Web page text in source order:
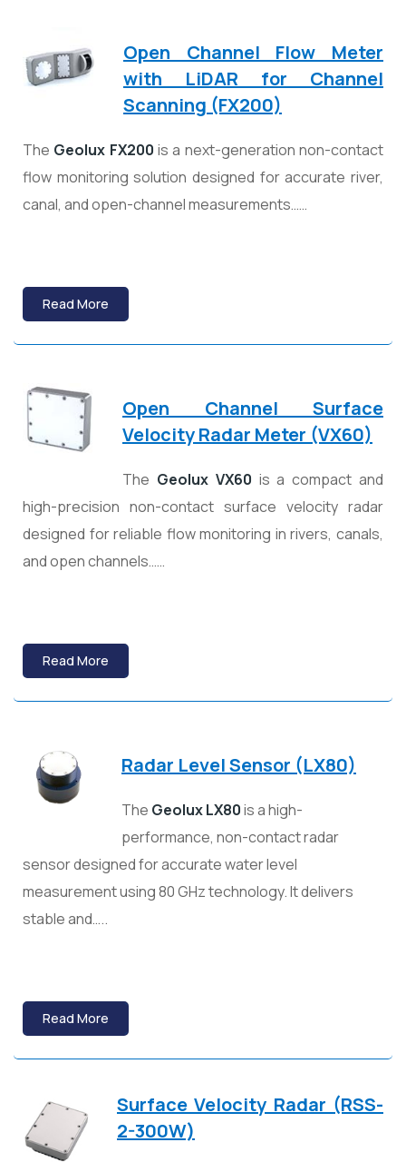
Open Channel Flow Meter
with LiDAR for Channel
Scanning (FX200)
The Geolux FX200 is a next-generation non-contact
flow monitoring solution designed for accurate river,
canal, and open-channel measurements……
Read More
Open Channel Surface
Velocity Radar Meter (VX60)
The Geolux VX60 is a compact and
high-precision non-contact surface velocity radar
designed for reliable flow monitoring in rivers, canals,
and open channels……
Read More
Radar Level Sensor (LX80)
The Geolux LX80is a high-
performance, non-contact radar
sensor designed for accurate water level
measurement using 80 GHz technology. It delivers
stable and…..
Read More
Surface Velocity Radar (RSS-
2-300W)